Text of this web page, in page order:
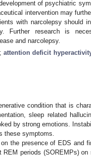
of psychiatric
intervention may
with narcolepsy should
Further research is
and narcolepsy.
attention deficit
condition that is
sleep related
by strong emotions.
these symptoms.
the presence of EDS and
periods (SOREMPs)